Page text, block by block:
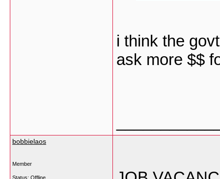
i think the
ask more $$
bobbielaos
Member
Status: Offline